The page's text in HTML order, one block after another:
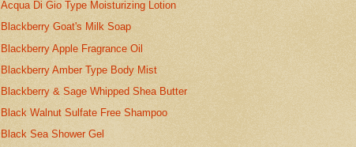
Acqua Di Gio Type Moisturizing Lotion
Blackberry Goat's Milk Soap
Blackberry Apple Fragrance Oil
Blackberry Amber Type Body Mist
Blackberry & Sage Whipped Shea Butter
Black Walnut Sulfate Free Shampoo
Black Sea Shower Gel